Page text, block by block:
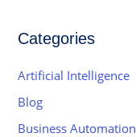
Categories
Artificial Intelligence
Blog
Business Automation